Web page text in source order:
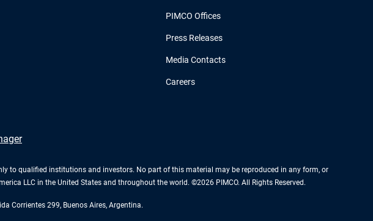
PIMCO Offices
Press Releases
Media Contacts
Careers
to qualified institutions and investors. No part of this material may be reproduced in any form, or
LLC in the United States and throughout the world. ©2026 PIMCO. All Rights Reserved.
Corrientes 299, Buenos Aires, Argentina.